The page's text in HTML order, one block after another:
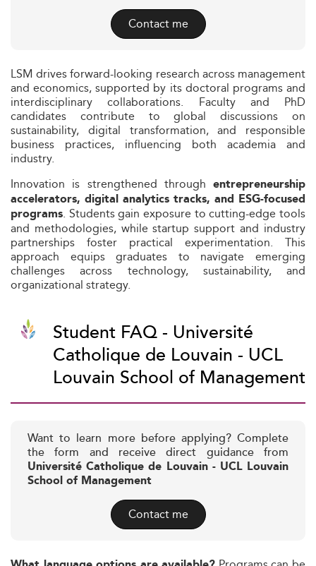
Contact me
LSM drives forward-looking research across management
and economics, supported by its doctoral programs and
interdisciplinary collaborations. Faculty and PhD
candidates contribute to global discussions on
sustainability, digital transformation, and responsible
business practices, influencing both academia and
industry.
Innovation is strengthened through entrepreneurship
accelerators, digital analytics tracks, and ESG-focused
programs. Students gain exposure to cutting-edge tools
and methodologies, while startup support and industry
partnerships foster practical experimentation. This
approach equips graduates to navigate emerging
challenges across technology, sustainability, and
organizational strategy.
Student FAQ - Université
Catholique de Louvain - UCL
Louvain School of Management
Want to learn more before applying? Complete
the form and receive direct guidance from
Université Catholique de Louvain - UCL Louvain
School of Management
Contact me